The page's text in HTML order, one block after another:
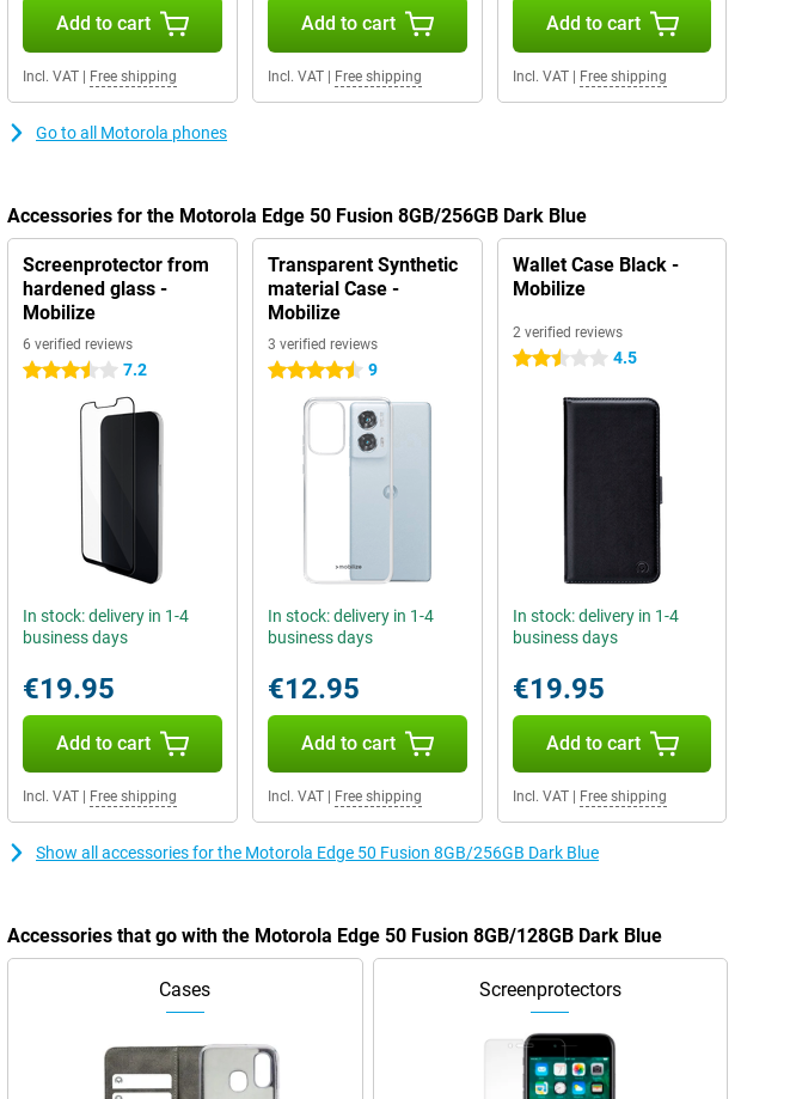
Add to cart
Incl. VAT Free shipping
Add to cart
Incl. VAT| Free shipping
Add to cart
Incl. VAT| Free shipping
Go to all Motorola phones
Accessories for the Motorola Edge 50 Fusion 8GB/256GB Dark Blue
Screenprotector from
hardened glass -
Mobilize
6 verified reviews
3.5 stars 7.2
In stock: delivery in 1-4
business days
€19.95
Add to cart
Incl. VAT Free shipping
Transparent Synthetic
material Case -
Mobilize
3 verified reviews
4.5 stars 9
In stock: delivery in 1-4
business days
€12.95
Add to cart
Incl. VAT| Free shipping
Wallet Case Black -
Mobilize
2 verified reviews
2.5 stars 4.5
In stock: delivery in 1-4
business days
€19.95
Add to cart
Incl. VAT| Free shipping
Show all accessories for the Motorola Edge 50 Fusion 8GB/256GB Dark Blue
Accessories that go with the Motorola Edge 50 Fusion 8GB/128GB Dark Blue
Cases Screenprotectors